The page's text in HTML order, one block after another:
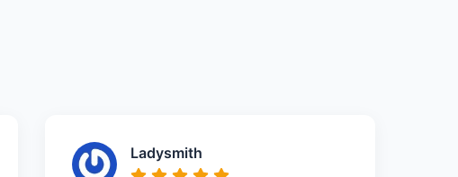
Ladysmith